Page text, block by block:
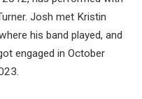
Josh met Kristin
his band played, and
engaged in October